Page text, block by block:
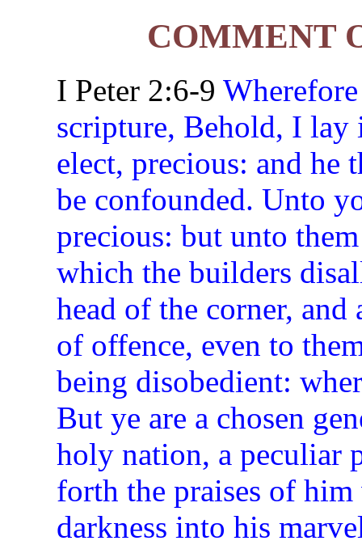
COMMENT
I Peter 2:6-9
scripture, Behold, I lay
elect, precious: and he
be confounded. Unto
precious: but unto
which the builders
head of the corner,
of offence, even to
being disobedient:
But ye are a chosen
holy nation, a peculiar
forth the praises of
darkness into his